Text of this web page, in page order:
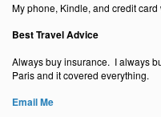
My phone, Kindle, and credit
Best Travel Advice
Always buy insurance. I always
Paris and it covered everything.
Email Me